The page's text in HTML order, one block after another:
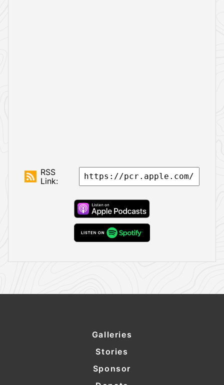
RSS
Link:
Galleries
Stories
Sponsor